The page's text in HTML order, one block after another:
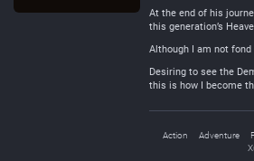
At the end of his
this generation’s
Although I am not
Desiring to see the
this is how I become
Action Adventure